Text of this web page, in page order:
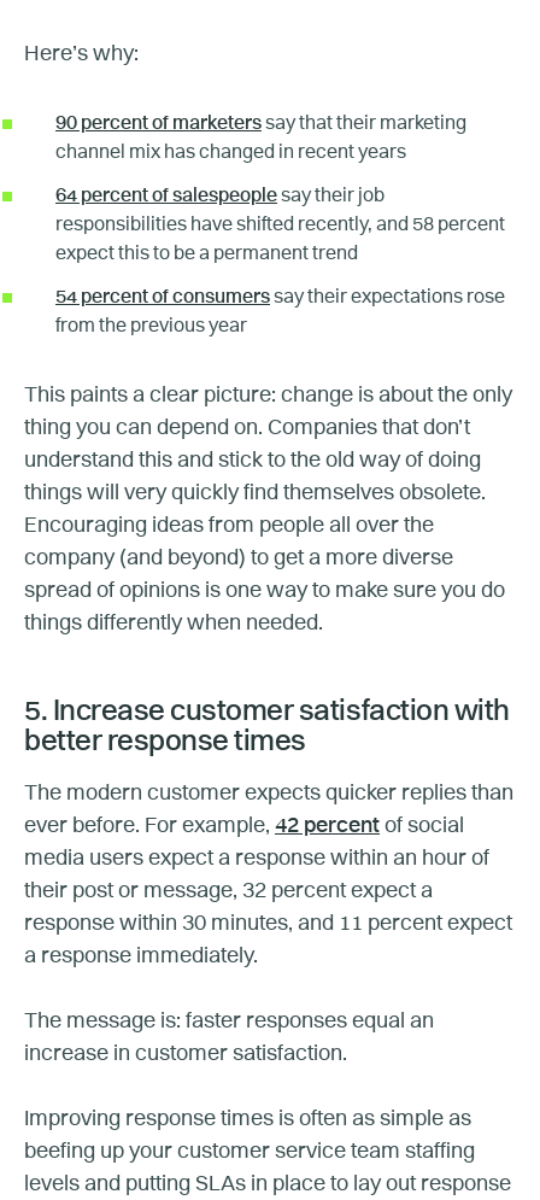
Here’s why:
90 percent of marketerssay that their marketing
channel mix has changed in recent years
64 percent of salespeoplesay their job
responsibilities have shifted recently, and 58 percent
expect this to be a permanent trend
54 percent of consumerssay their expectations rose
from the previous year
This paints a clear picture: change is about the only
thing you can depend on. Companies that don’t
understand this and stick to the old way of doing
things will very quickly find themselves obsolete.
Encouraging ideas from people all over the
company (and beyond) to get a more diverse
spread of opinions is one way to make sure you do
things differently when needed.
5. Increase customer satisfaction with
better response times
The modern customer expects quicker replies than
ever before. For example, 42 percent of social
media users expect a response within an hour of
their post or message, 32 percent expect a
response within 30 minutes, and 11 percent expect
a response immediately.
The message is: faster responses equal an
increase in customer satisfaction.
Improving response times is often as simple as
beefing up your customer service team staffing
levels and putting SLAs in place to lay out response